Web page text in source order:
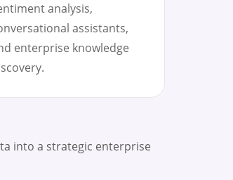
analysis,
assistants,
enterprise knowledge
into a strategic enterprise